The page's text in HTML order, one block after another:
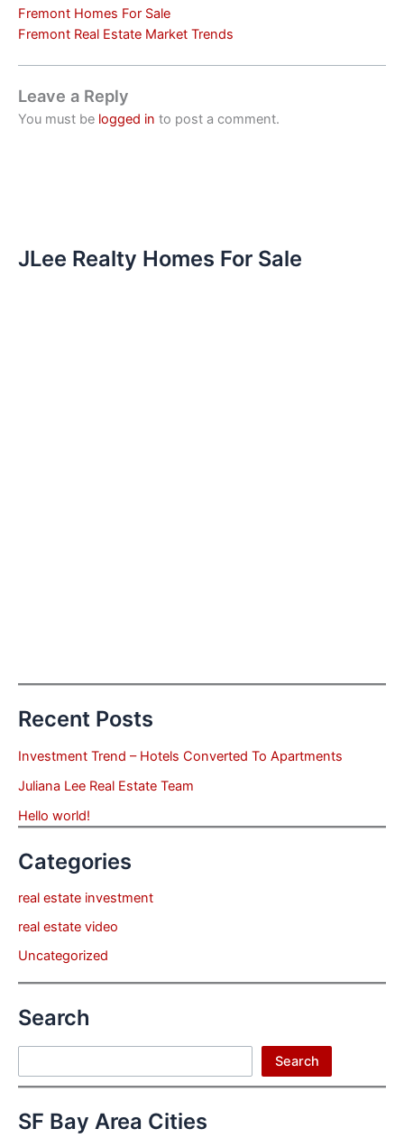
Fremont Homes For Sale
Fremont Real Estate Market Trends
Leave a Reply
You must be logged in to post a comment.
JLee Realty Homes For Sale
Recent Posts
Investment Trend – Hotels Converted To Apartments
Juliana Lee Real Estate Team
Hello world!
Categories
real estate investment
real estate video
Uncategorized
Search
Search
SF Bay Area Cities